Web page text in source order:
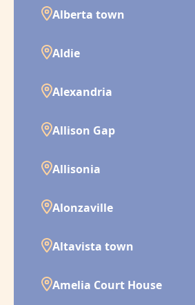
Alberta town
Aldie
Alexandria
Allison Gap
Allisonia
Alonzaville
Altavista town
Amelia Court House